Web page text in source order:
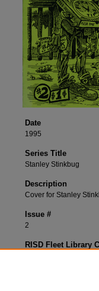
Date
1995
Series Title
Stanley Stinkbug
Description
Cover for Stanley
Issue #
2
RISD Fleet Library